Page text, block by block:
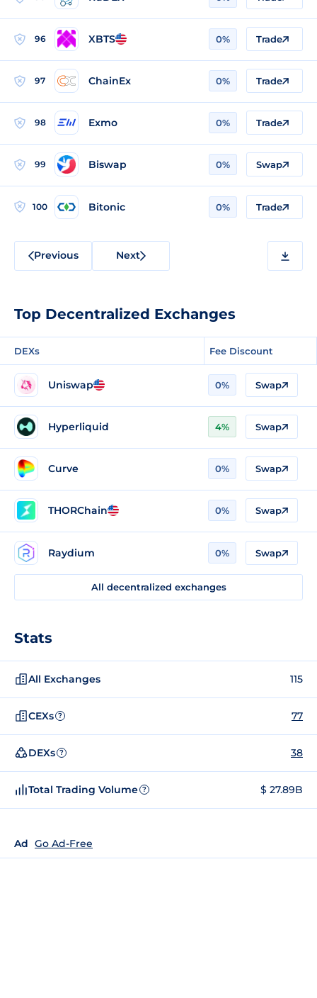
96 XBTS 0% Trade
97 ChainEx 0% Trade
98 Exmo 0% Trade
99 Biswap 0% Swap
100 Bitonic 0% Trade
Previous Next
Top Decentralized Exchanges
DEXs Fee Discount
Uniswap 0% Swap
Hyperliquid 4% Swap
Curve 0% Swap
THORChain 0% Swap
Raydium 0% Swap
All decentralized exchanges
Stats
All Exchanges 115
CEXs ? 77
DEXs ? 38
Total Trading Volume ? $ 27.89B
Ad Go Ad-Free